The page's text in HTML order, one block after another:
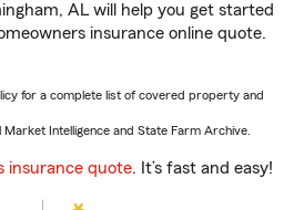
AL will help you get started
insurance online quote.
for a complete list of covered property and
Intelligence and State Farm Archive.
insurance quote. It’s fast and easy!